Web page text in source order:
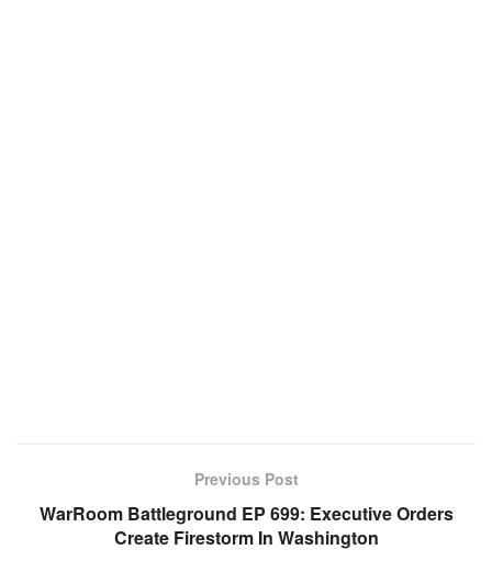
Previous Post
WarRoom Battleground EP 699: Executive Orders
Create Firestorm In Washington